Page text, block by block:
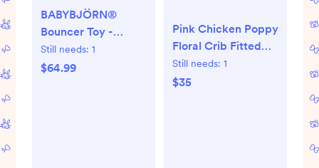
BABYBJÖRN®
Bouncer Toy -
Googly Eyes Pastels
Still needs: 1
$64.99
Pink Chicken Poppy
Floral Crib Fitted
Sheet - Multi
Still needs: 1
$35